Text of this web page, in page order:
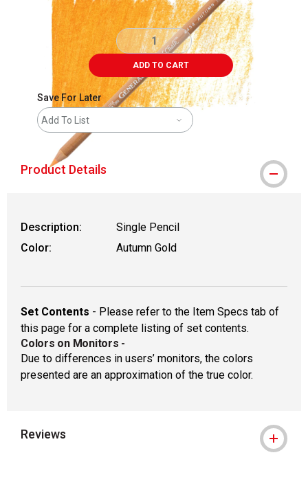
ADD TO CART
Save For Later
Add To List
Product Details
Description:
Single Pencil
Color:
Autumn Gold
Set Contents - Please refer to the Item Specs tab of
this page for a complete listing of set contents.
Colors on Monitors -
Due to differences in users’ monitors, the colors
presented are an approximation of the true color.
Reviews